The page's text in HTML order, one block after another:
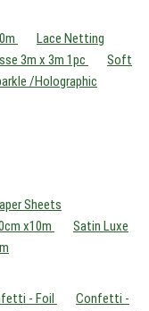
Lace Netting
3m x 3m 1pc
Soft
/Holographic
Sheets
x10m
Satin Luxe
- Foil
Confetti -